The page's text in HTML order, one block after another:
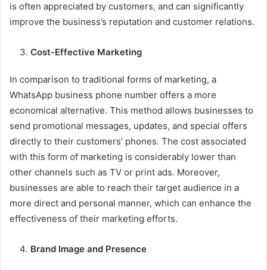
is often appreciated by customers, and can significantly
improve the business’s reputation and customer relations.
Cost-Effective Marketing
In comparison to traditional forms of marketing, a
WhatsApp business phone number offers a more
economical alternative. This method allows businesses to
send promotional messages, updates, and special offers
directly to their customers’ phones. The cost associated
with this form of marketing is considerably lower than
other channels such as TV or print ads. Moreover,
businesses are able to reach their target audience in a
more direct and personal manner, which can enhance the
effectiveness of their marketing efforts.
Brand Image and Presence